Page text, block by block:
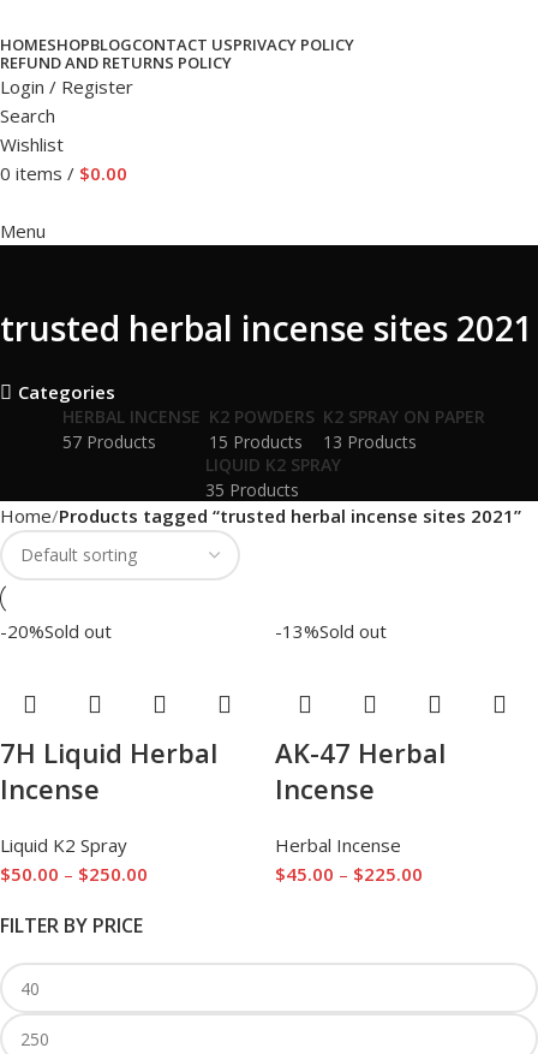
HOMESHOPBLOGCONTACT USPRIVACY POLICY
REFUND AND RETURNS POLICY
Login / Register
Search
Wishlist
0 items / $0.00
Menu
trusted herbal incense sites 2021
Categories
HERBAL INCENSE
57 Products
K2 POWDERS
15 Products
K2 SPRAY ON PAPER
13 Products
LIQUID K2 SPRAY
35 Products
FILTER BY PRICE
Home Products tagged “trusted herbal incense sites 2021”
-20%Sold out
7H Liquid Herbal
Incense
Liquid K2 Spray
$50.00 – $250.00
-13%Sold out
AK-47 Herbal
Incense
Herbal Incense
$45.00 – $225.00